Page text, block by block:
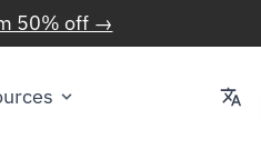
50% off →